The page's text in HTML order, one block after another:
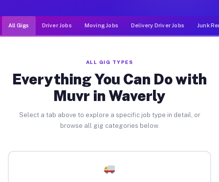
All Gigs Driver Jobs Moving Jobs Delivery Driver Jobs Junk
ALL GIG TYPES
Everything You Can Do with
Muvr in Waverly
Select a tab above to explore a specific job type in detail, or
browse all gig categories below.